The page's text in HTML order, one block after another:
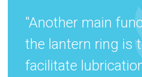
"Another main
the lantern ring is
facilitate